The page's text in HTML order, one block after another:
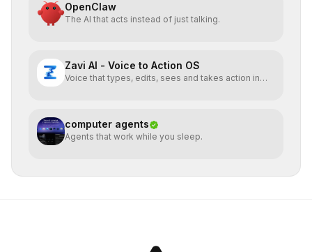
OpenClaw
The AI that acts instead of just talking.
Zavi AI - Voice to Action OS
Voice that types, edits, sees and takes action in
computer agents
Agents that work while you sleep.